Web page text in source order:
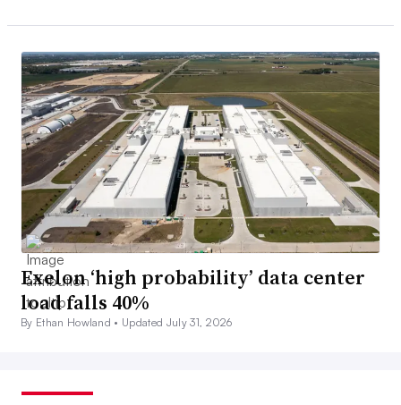
Exelon ‘high probability’ data center
load falls 40%
By Ethan Howland • Updated July 31, 2026